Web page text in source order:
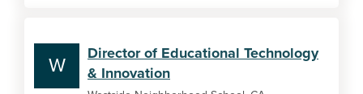
W
Director of Educational Technology
& Innovation